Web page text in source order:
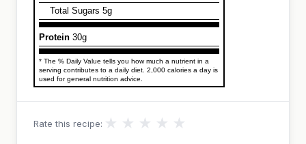
Total Sugars 5g
Protein 30g
* The % Daily Value tells you how much a nutrient in a
serving contributes to a daily diet. 2,000 calories a day is
used for general nutrition advice.
Rate this recipe: ★ ★ ★ ★ ★